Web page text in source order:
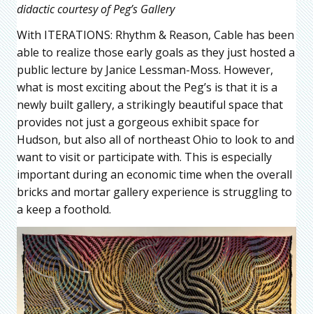
didactic courtesy of Peg’s Gallery
With ITERATIONS: Rhythm & Reason, Cable has been
able to realize those early goals as they just hosted a
public lecture by Janice Lessman-Moss. However,
what is most exciting about the Peg’s is that it is a
newly built gallery, a strikingly beautiful space that
provides not just a gorgeous exhibit space for
Hudson, but also all of northeast Ohio to look to and
want to visit or participate with. This is especially
important during an economic time when the overall
bricks and mortar gallery experience is struggling to
a keep a foothold.